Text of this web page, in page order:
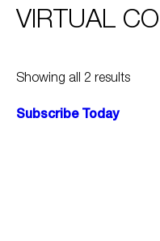
VIRTUAL
Showing all 2 results
Subscribe Today